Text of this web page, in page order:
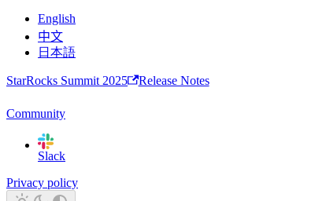
English
中文
日本語
StarRocks Summit 2025 Release Notes
Community
Slack
Privacy policy